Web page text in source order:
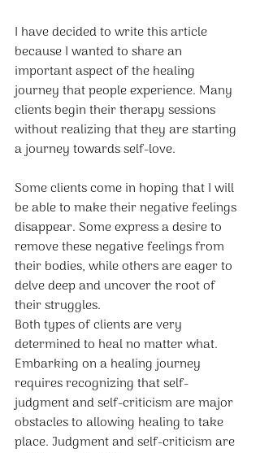
I have decided to write this article
because I wanted to share an
important aspect of the healing
journey that people experience. Many
clients begin their therapy sessions
without realizing that they are starting
a journey towards self-love.
Some clients come in hoping that I will
be able to make their negative feelings
disappear. Some express a desire to
remove these negative feelings from
their bodies, while others are eager to
delve deep and uncover the root of
their struggles.
Both types of clients are very
determined to heal no matter what.
Embarking on a healing journey
requires recognizing that self-
judgment and self-criticism are major
obstacles to allowing healing to take
place. Judgment and self-criticism are